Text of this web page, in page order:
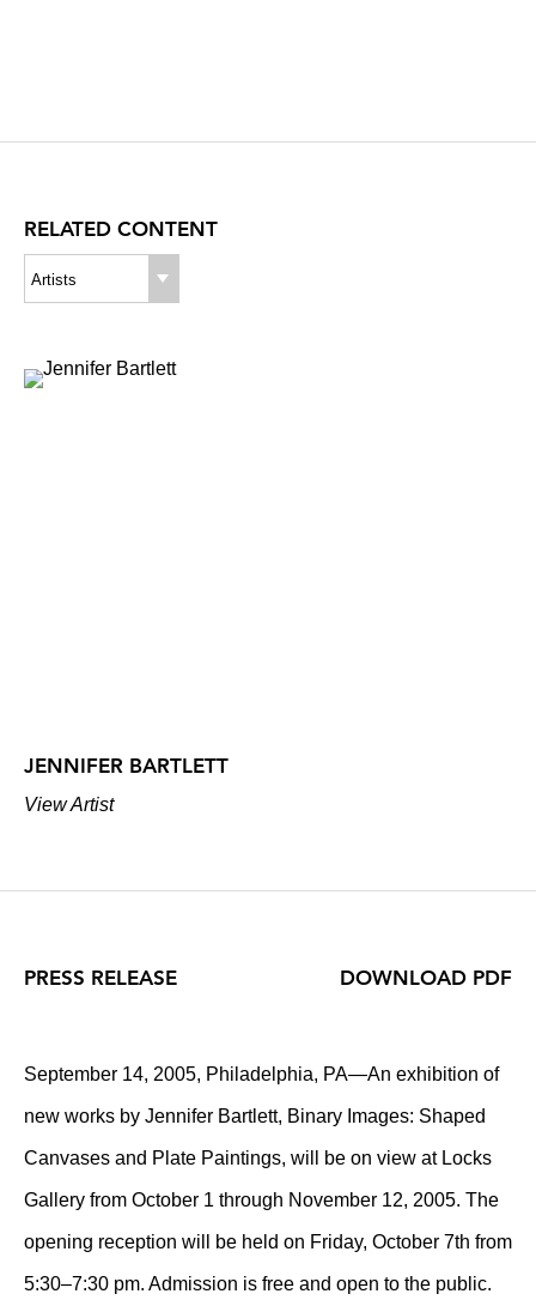
RELATED CONTENT
Artists
JENNIFER BARTLETT
View Artist
PRESS RELEASE
September 14, 2005, Philadelphia, PA—An exhibition of
new works by Jennifer Bartlett, Binary Images: Shaped
Canvases and Plate Paintings, will be on view at Locks
Gallery from October 1 through November 12, 2005. The
opening reception will be held on Friday, October 7th from
5:30–7:30 pm. Admission is free and open to the public.
DOWNLOAD PDF